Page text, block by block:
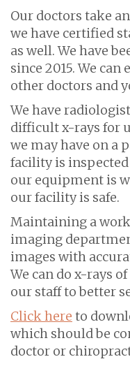
Our doctors take
we have certified
as well. We have
since 2015. We
other doctors and
We have
difficult x-rays for
we may have on a
facility is
our equipment is
our facility is safe.
Maintaining a
imaging
images with
We can do x-rays
our staff to better
Click here to
which should be
doctor or